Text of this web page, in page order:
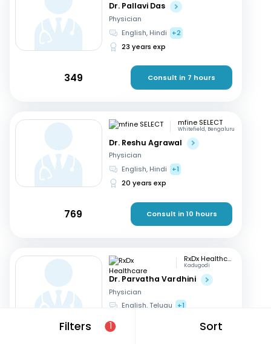
Filters 1 Sort
Dr. Pallavi Das
Physician
English, Hindi
+2
23 years exp
349 Consult in 7 hours
mfine SELECT
Whitefield, Bengaluru
Dr. Reshu Agrawal
Physician
English, Hindi
+1
20 years exp
769 Consult in 10 hours
RxDx Healthcare
Kadugodi
Dr. Parvatha Vardhini
Physician
English, Telugu +1